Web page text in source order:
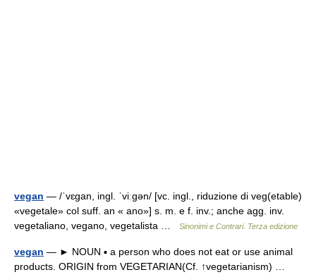
vegan — /ˈvɛɡan, ingl. ˈviːɡən/ [vc. ingl., riduzione di veg(etable)
«vegetale» col suff. an « ano»] s. m. e f. inv.; anche agg. inv.
vegetaliano, vegano, vegetalista …
Sinonimi e Contrari. Terza edizione
vegan — ► NOUN ▪ a person who does not eat or use animal
products. ORIGIN from VEGETARIAN(Cf. ↑vegetarianism) …